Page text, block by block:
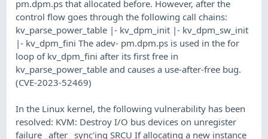
pm.dpm.ps that allocated before. However, after the
control flow goes through the following call chains:
kv_parse_power_table |- kv_dpm_init |- kv_dpm_sw_init
|- kv_dpm_fini The adev- pm.dpm.ps is used in the for
loop of kv_dpm_fini after its first free in
kv_parse_power_table and causes a use-after-free bug.
(CVE-2023-52469)
In the Linux kernel, the following vulnerability has been
resolved: KVM: Destroy I/O bus devices on unregister
failure _after_ sync'ing SRCU If allocating a new instance